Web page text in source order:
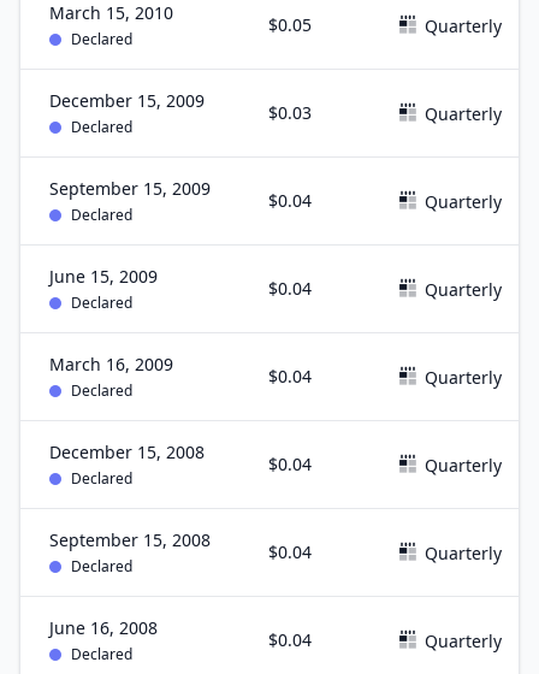
March 15, 2010
Declared
$0.05 Quarterly
December 15, 2009
Declared
$0.03 Quarterly
September 15, 2009
Declared
$0.04 Quarterly
June 15, 2009
Declared
$0.04 Quarterly
March 16, 2009
Declared
$0.04 Quarterly
December 15, 2008
Declared
$0.04 Quarterly
September 15, 2008
Declared
$0.04 Quarterly
June 16, 2008
Declared
$0.04 Quarterly